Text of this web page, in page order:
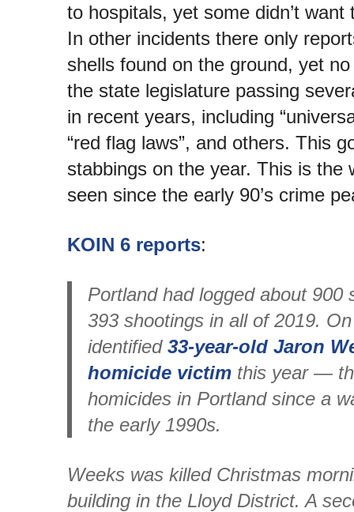
to hospitals, yet some didn’t
In other incidents there only
shells found on the ground, yet
the state legislature passing
in recent years, including
“red flag laws”, and others. This
stabbings on the year. This is the
seen since the early 90’s crime
KOIN 6 reports:
Portland had logged about 900
393 shootings in all of 2019.
identified 33-year-old Jaron
homicide victim this year —
homicides in Portland since a
the early 1990s.
Weeks was killed Christmas
building in the Lloyd District. A